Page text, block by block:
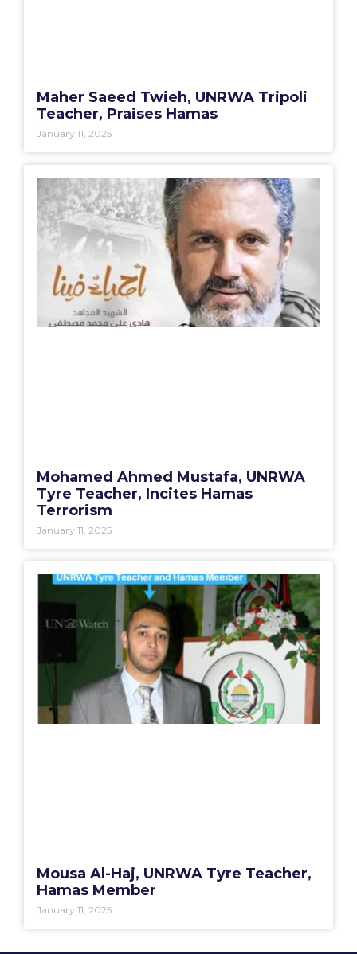
Maher Saeed Twieh, UNRWA Tripoli
Teacher, Praises Hamas
January 11, 2025
Mohamed Ahmed Mustafa, UNRWA
Tyre Teacher, Incites Hamas
Terrorism
January 11, 2025
Mousa Al-Haj, UNRWA Tyre Teacher,
Hamas Member
January 11, 2025